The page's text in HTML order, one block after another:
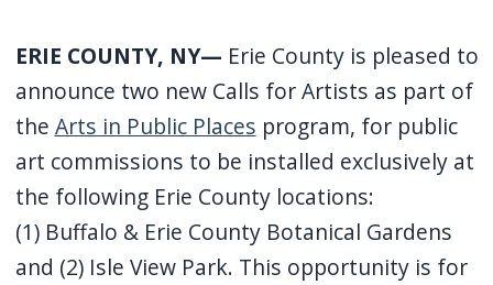
ERIE COUNTY, NY— Erie County is pleased to
announce two new Calls for Artists as part of
the Arts in Public Places program, for public
art commissions to be installed exclusively at
the following Erie County locations:
(1) Buffalo & Erie County Botanical Gardens
and (2) Isle View Park. This opportunity is for